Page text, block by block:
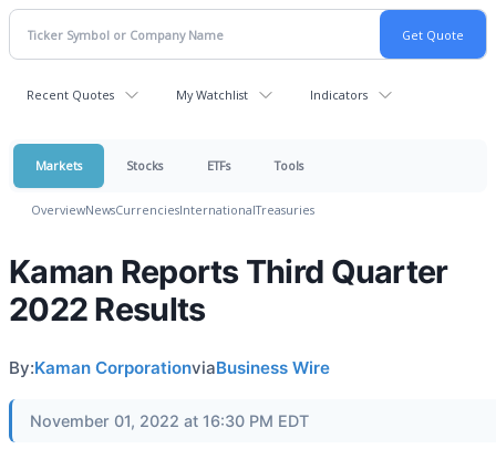
Recent Quotes My Watchlist Indicators
Markets Stocks ETFs Tools
OverviewNewsCurrenciesInternationalTreasuries
Kaman Reports Third Quarter
2022 Results
By:Kaman CorporationviaBusiness Wire
November 01, 2022 at 16:30 PM EDT